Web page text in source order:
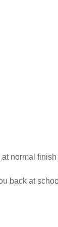
normal finish
back at